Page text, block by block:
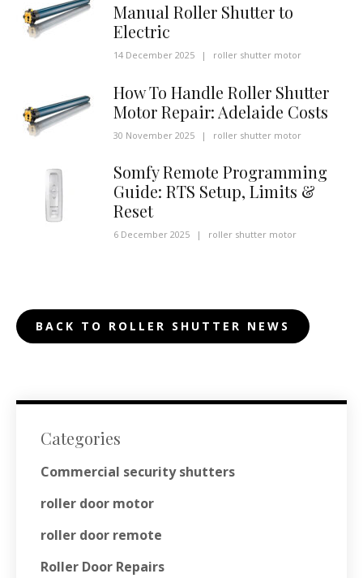
Manual Roller Shutter to
Electric
14 December 2025 | roller shutter motor
How To Handle Roller Shutter
Motor Repair: Adelaide Costs
30 November 2025 | roller shutter motor
Somfy Remote Programming
Guide: RTS Setup, Limits &
Reset
6 December 2025 | roller shutter motor
BACK TO ROLLER SHUTTER NEWS
Categories
Commercial security shutters
roller door motor
roller door remote
Roller Door Repairs